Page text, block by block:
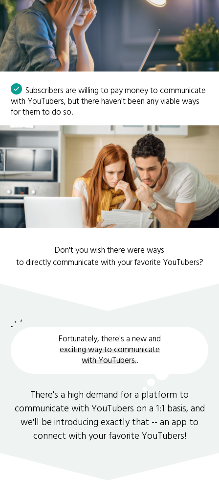
Subscribers are willing to pay money to communicate
with YouTubers, but there haven't been any viable ways
for them to do so.
Don't you wish there were ways
to directly communicate with your favorite YouTubers?
Fortunately, there's a new and
exciting way to communicate
with YouTubers..
There's a high demand for a platform to
communicate with YouTubers on a 1:1 basis, and
we'll be introducing exactly that -- an app to
connect with your favorite YouTubers!